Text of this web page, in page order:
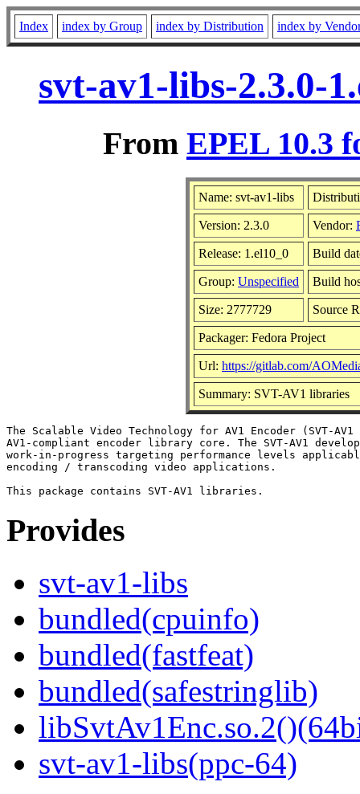
Index index by Group index by Distribution index by
svt-av1-libs-2.3.0-
From EPEL 10.3
Name: svt-av1-libs
Version: 2.3.0 Vendor:
Release: 1.el10_0 Build
Group: Unspecified Build
Size: 2777729 Source
Packager: Fedora Project
Url: https://gitlab.com/
Summary: SVT-AV1 libraries
The Scalable Video Technology for AV1 Encoder (SVT-
AV1-compliant encoder library core. The SVT-AV1
work-in-progress targeting performance levels
encoding / transcoding video applications.
Provides
svt-av1-libs
bundled(cpuinfo)
bundled(fastfeat)
bundled(safestringlib)
svt-av1-libs(ppc-64)